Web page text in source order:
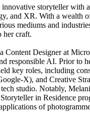
storyteller with
and XR. With a wealth
mediums and
her craft.
Content Designer at
responsible AI. Prior to
key roles, including
X), and Creative
studio. Notably,
in Residence
of